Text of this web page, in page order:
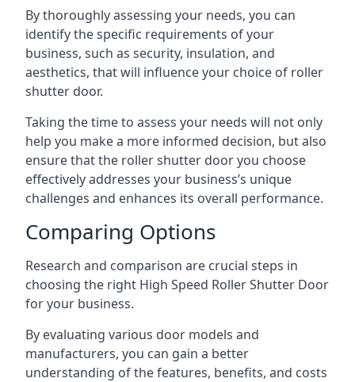
By thoroughly assessing your needs, you can
identify the specific requirements of your
business, such as security, insulation, and
aesthetics, that will influence your choice of roller
shutter door.
Taking the time to assess your needs will not only
help you make a more informed decision, but also
ensure that the roller shutter door you choose
effectively addresses your business’s unique
challenges and enhances its overall performance.
Comparing Options
Research and comparison are crucial steps in
choosing the right High Speed Roller Shutter Door
for your business.
By evaluating various door models and
manufacturers, you can gain a better
understanding of the features, benefits, and costs